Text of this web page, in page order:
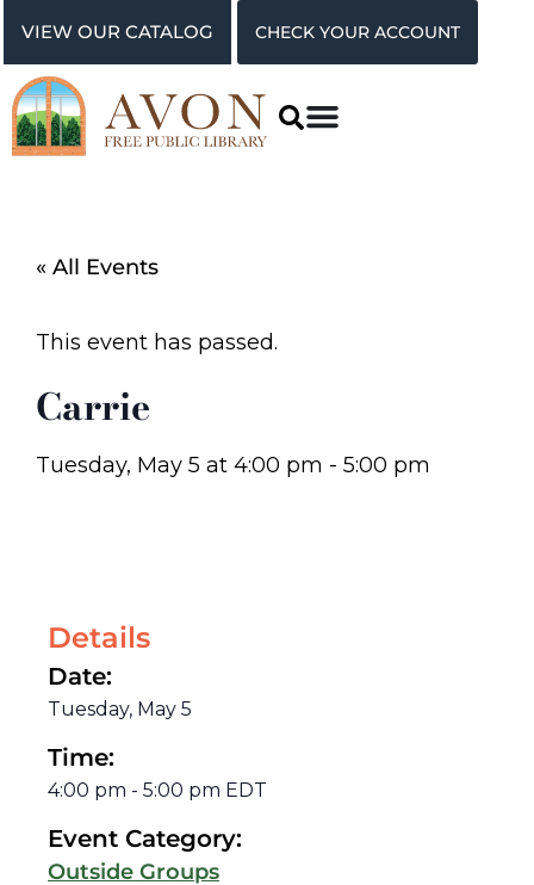
VIEW OUR CATALOG CHECK YOUR ACCOUNT
« All Events
This event has passed.
Carrie
Tuesday, May 5 at 4:00 pm - 5:00 pm
Details
Date:
Tuesday, May 5
Time:
4:00 pm - 5:00 pm EDT
Event Category:
Outside Groups